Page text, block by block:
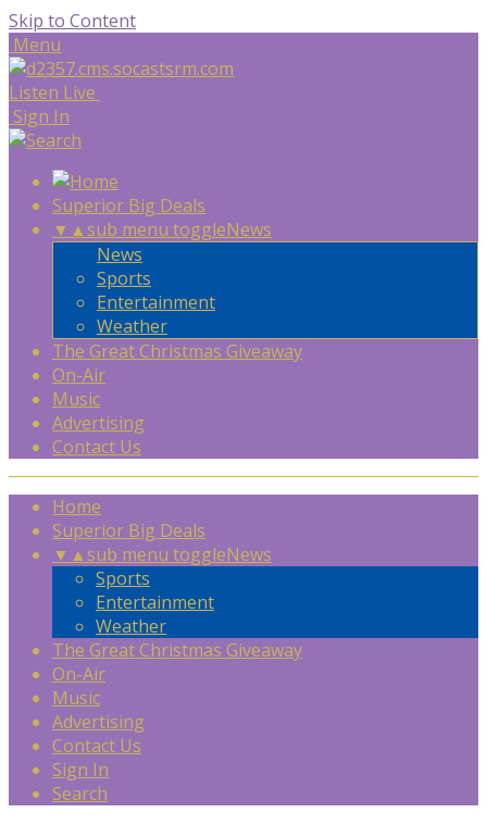
Skip to Content
Menu
Listen Live
Sign In
Superior Big Deals
▼ ▲sub menu toggleNews
News
Sports
Entertainment
Weather
The Great Christmas Giveaway
On-Air
Music
Advertising
Contact Us
Home
Superior Big Deals
▼ ▲sub menu toggleNews
Sports
Entertainment
Weather
The Great Christmas Giveaway
On-Air
Music
Advertising
Contact Us
Sign In
Search